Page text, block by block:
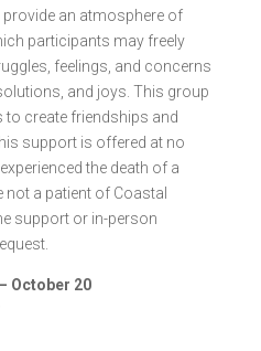
an atmosphere of
participants may freely
feelings, and concerns
and joys. This group
create friendships and
support is offered at no
the death of a
not a patient of Coastal
support or in-person
October 20